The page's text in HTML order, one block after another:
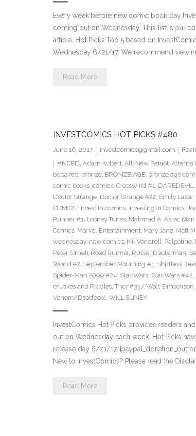
Every week before new comic book day
coming out on Wednesday. This list is
article. Hot Picks Top 5 based on
Wednesday 6/21/17. We recommend
Read More
INVESTCOMICS HOT PICKS #480
June 16, 2017 investcomics@gmail.com
#NCBD, Adam Kubert, All-New Patriot, Alterna
boba fett, bronze, BRONZE AGE, bronze age
comic books, comics, Crosswind #1, DAREDEVIL,
Doctor Strange, Doctor Strange #22, Emily Lazar,
COMICS, Invest in comics, Investing in Comics,
Runner #1, Looney Tunes, Mahmad A. Asrar, Man
Comics, Marvel Entertainment, Mary Jane, Matt
wednesday, new comics, Nil Vendrell, Palpatine,
Peter Simeti, Road Runner, Russel Dauterman,
World #2, September Mourning #1, Shirtless
Spider-Man 2099 #24, Star Wars, Star Wars #42,
of Jokes and Riddles, Thor #337, Walt Simsonson,
Venom/Deadpool, WILL SLINEY
InvestComics Hot Picks provides readers
out on Wednesday each week. Hot Picks
release day 6/21/17.
New to InvestComics? Please read the
Read More